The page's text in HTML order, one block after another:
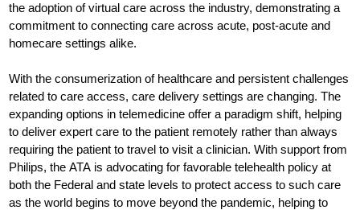
the adoption of virtual care across the industry, demonstrating a
commitment to connecting care across acute, post-acute and
homecare settings alike.
With the consumerization of healthcare and persistent challenges
related to care access, care delivery settings are changing. The
expanding options in telemedicine offer a paradigm shift, helping
to deliver expert care to the patient remotely rather than always
requiring the patient to travel to visit a clinician. With support from
Philips, the ATA is advocating for favorable telehealth policy at
both the Federal and state levels to protect access to such care
as the world begins to move beyond the pandemic, helping to